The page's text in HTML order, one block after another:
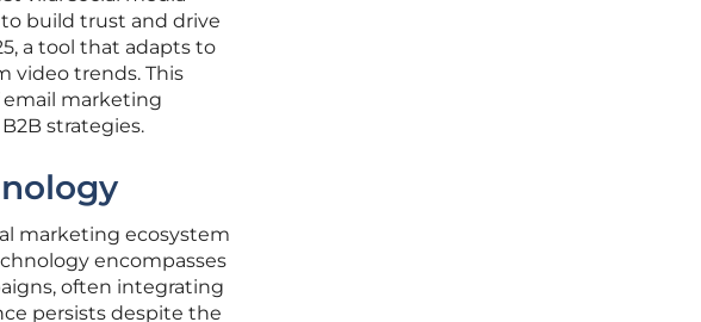
build trust and drive
a tool that adapts to
video trends. This
email marketing
strategies.
marketing ecosystem
encompasses
often integrating
persists despite the